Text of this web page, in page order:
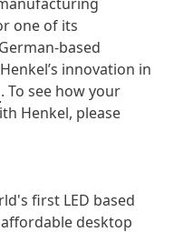
one of its
based
innovation in
. To see how your
Henkel, please
first LED based
desktop